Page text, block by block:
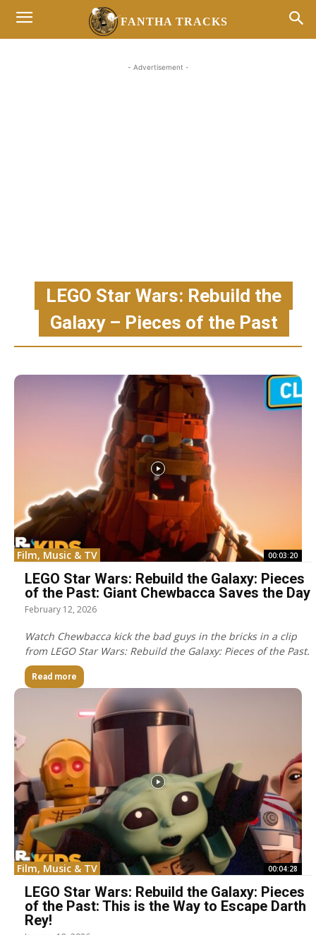
FANTHA TRACKS
- Advertisement -
LEGO Star Wars: Rebuild the
Galaxy – Pieces of the Past
Film, Music & TV 00:03:20
LEGO Star Wars: Rebuild the Galaxy: Pieces
of the Past: Giant Chewbacca Saves the Day
February 12, 2026
Watch Chewbacca kick the bad guys in the bricks in a clip
from LEGO Star Wars: Rebuild the Galaxy: Pieces of the Past.
Read more
Film, Music & TV 00:04:28
LEGO Star Wars: Rebuild the Galaxy: Pieces
of the Past: This is the Way to Escape Darth
Rey!